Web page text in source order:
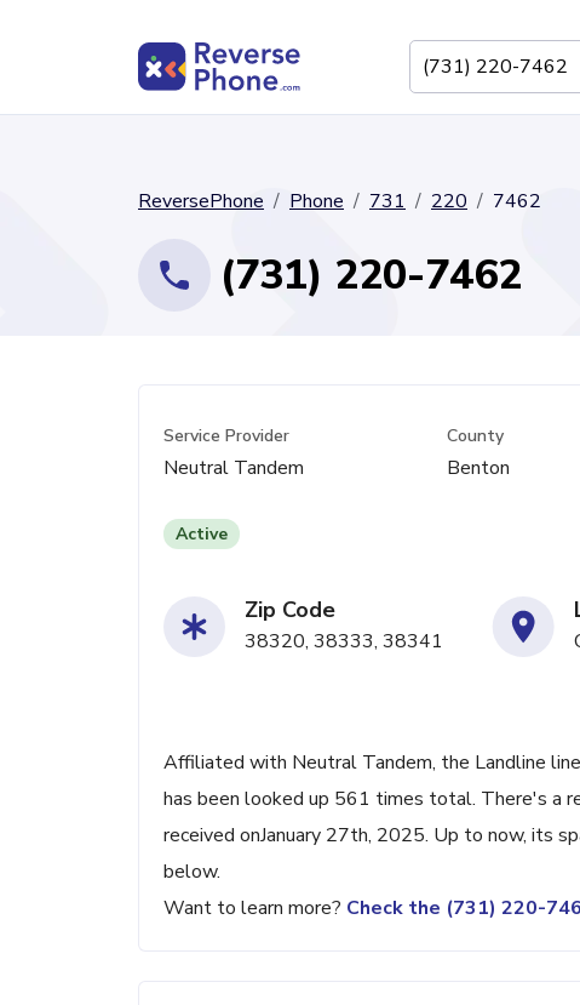
ReversePhone Phone 731 220 7462
(731) 220-7462
Service Provider
Neutral Tandem
County
Benton
Active
Zip Code
38320, 38333, 38341
Affiliated with Neutral Tandem, the Landline
has been looked up 561 times total. There's a
received onJanuary 27th, 2025. Up to now, its
below.
Want to learn more? Check the (731) 220-